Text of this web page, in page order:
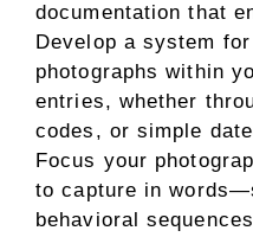
documentation that
Develop a system
photographs within
entries, whether
codes, or simple
Focus your
to capture in
behavioral